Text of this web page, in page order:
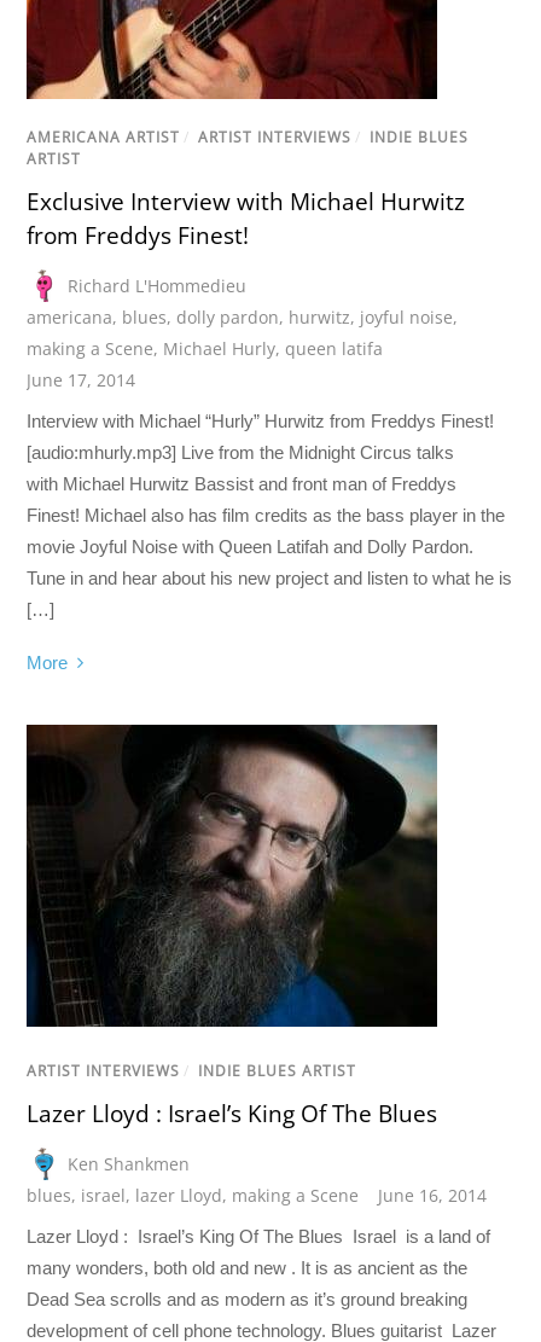
AMERICANA ARTIST / ARTIST INTERVIEWS / INDIE BLUES
ARTIST
Exclusive Interview with Michael Hurwitz
from Freddys Finest!
Richard L'Hommedieu
americana, blues, dolly pardon, hurwitz, joyful noise,
making a Scene, Michael Hurly, queen latifa
June 17, 2014
Interview with Michael “Hurly” Hurwitz from Freddys Finest!
[audio:mhurly.mp3] Live from the Midnight Circus talks
with Michael Hurwitz Bassist and front man of Freddys
Finest! Michael also has film credits as the bass player in the
movie Joyful Noise with Queen Latifah and Dolly Pardon.
Tune in and hear about his new project and listen to what he is
[…]
More
ARTIST INTERVIEWS / INDIE BLUES ARTIST
Lazer Lloyd : Israel’s King Of The Blues
Ken Shankmen
blues, israel, lazer Lloyd, making a Scene June 16, 2014
Lazer Lloyd : Israel’s King Of The Blues Israel is a land of
many wonders, both old and new . It is as ancient as the
Dead Sea scrolls and as modern as it’s ground breaking
development of cell phone technology. Blues guitarist Lazer